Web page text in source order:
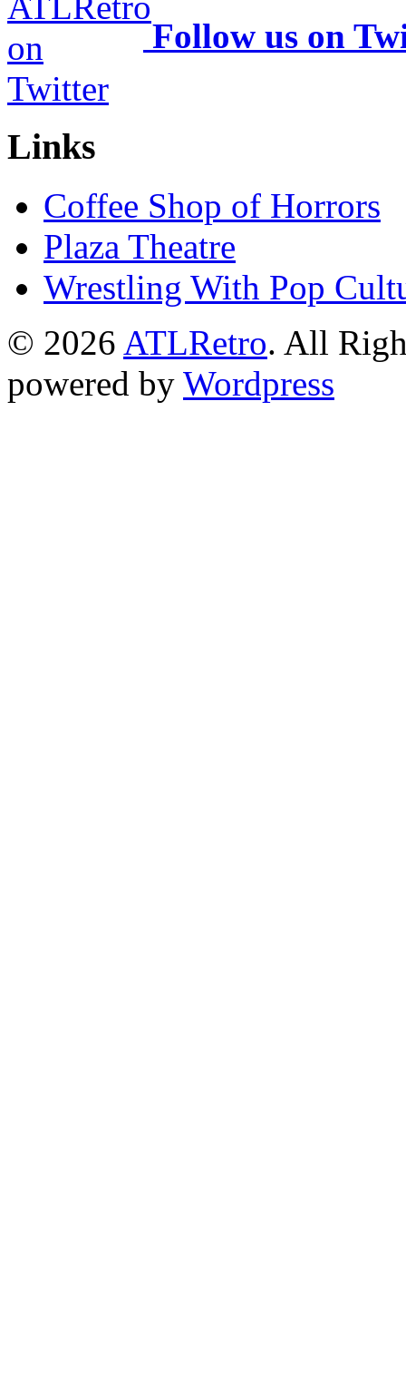
Follow us on
Links
Coffee Shop of Horrors
Plaza Theatre
Wrestling With Pop
© 2026 ATLRetro. All
powered by Wordpress